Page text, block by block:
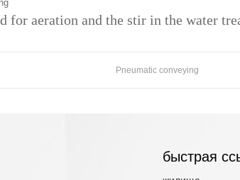
for aeration and the stir in the water
Pneumatic conveying
быстрая